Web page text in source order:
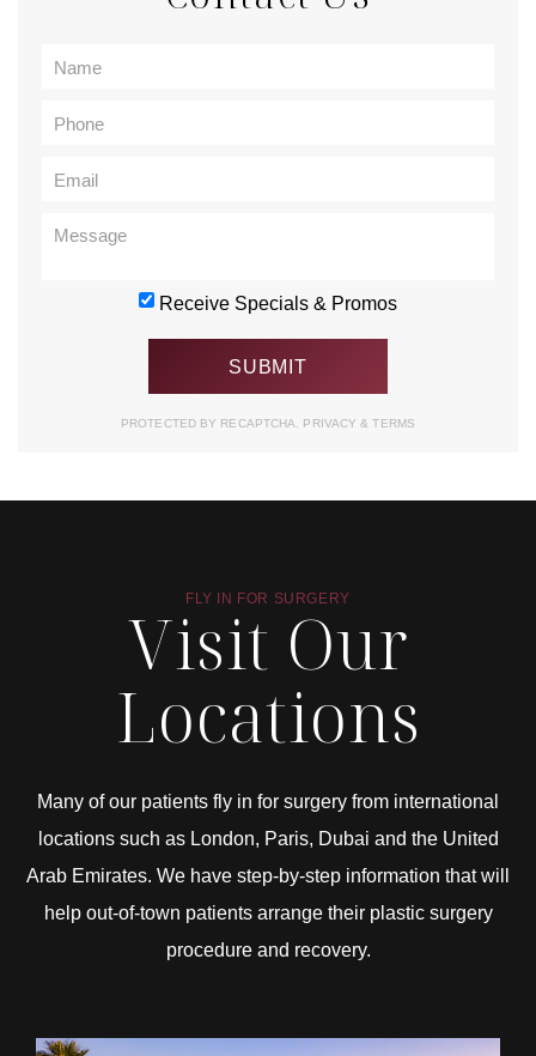
Receive Specials & Promos
PROTECTED BY RECAPTCHA. PRIVACY& TERMS
FLY IN FOR SURGERY
Visit Our
Locations
Many of our patients fly in for surgery from international
locations such as London, Paris, Dubai and the United
Arab Emirates. We have step-by-step information that will
help out-of-town patients arrange their plastic surgery
procedure and recovery.